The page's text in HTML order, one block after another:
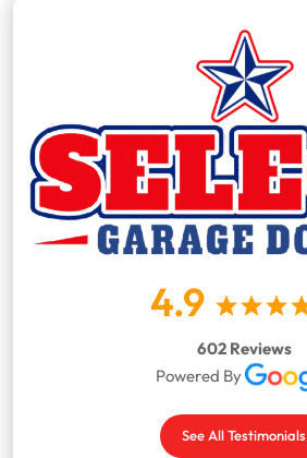
4.9
602 Reviews
Powered By
See All Testimonials